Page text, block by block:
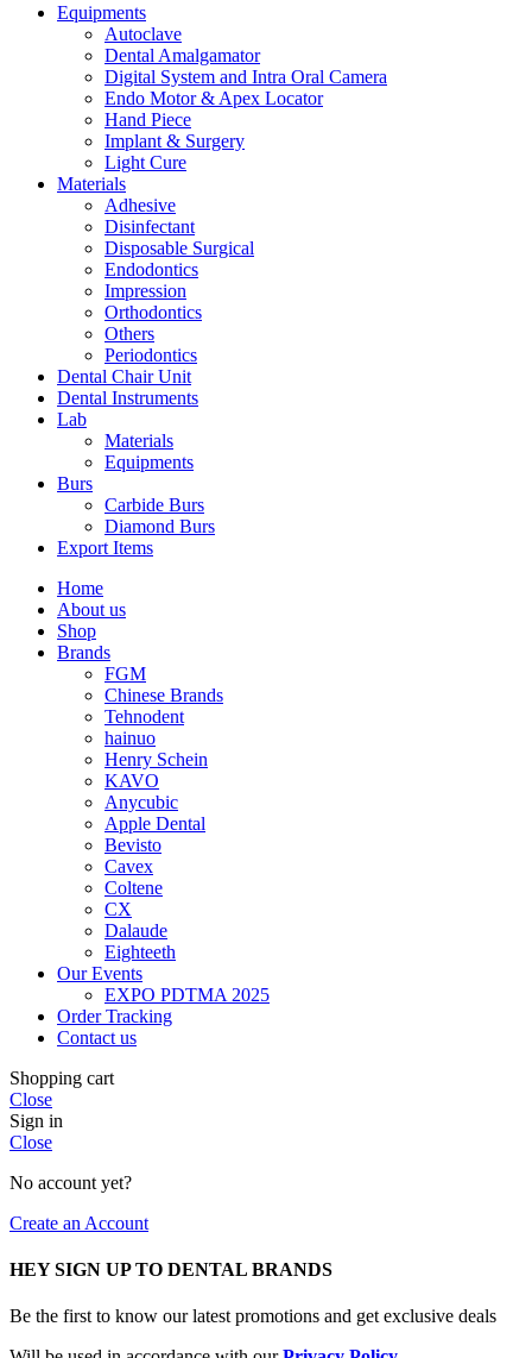
Equipments
Autoclave
Dental Amalgamator
Digital System and Intra Oral Camera
Endo Motor & Apex Locator
Hand Piece
Implant & Surgery
Light Cure
Materials
Adhesive
Disinfectant
Disposable Surgical
Endodontics
Impression
Orthodontics
Others
Periodontics
Dental Chair Unit
Dental Instruments
Lab
Materials
Equipments
Burs
Carbide Burs
Diamond Burs
Export Items
Home
About us
Shop
Brands
FGM
Chinese Brands
Tehnodent
hainuo
Henry Schein
KAVO
Anycubic
Apple Dental
Bevisto
Cavex
Coltene
CX
Dalaude
Eighteeth
Our Events
EXPO PDTMA 2025
Order Tracking
Contact us
Shopping cart
Close
Sign in
Close
No account yet?
Create an Account
HEY SIGN UP TO DENTAL BRANDS
Be the first to know our latest promotions and get exclusive deals